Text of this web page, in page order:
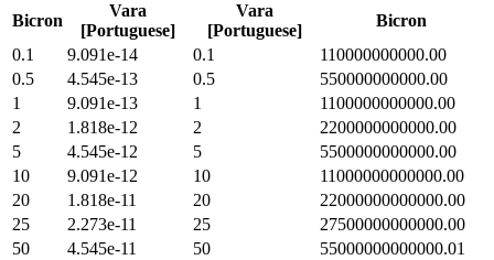
Bicron
Vara
[Portuguese]
Vara
[Portuguese]
Bicron
0.1
9.091e-14 0.1
110000000000.00
0.5
4.545e-13 0.5
550000000000.00
1
9.091e-13 1
1100000000000.00
2
1.818e-12 2
2200000000000.00
5
4.545e-12 5
5500000000000.00
10
9.091e-12 10
11000000000000.00
20
1.818e-11 20
22000000000000.00
25
2.273e-11 25
27500000000000.00
50
4.545e-11 50
55000000000000.01